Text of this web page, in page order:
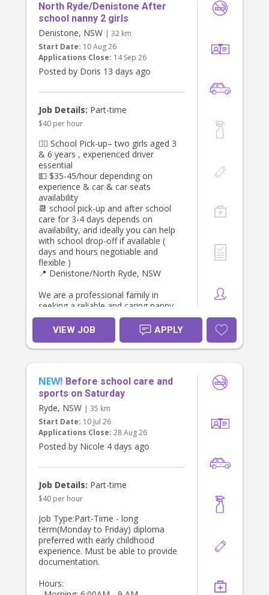
North Ryde/Denistone After
school nanny 2 girls
Denistone, NSW | 32 km
Start Date: 10 Aug 26
Applications Close: 14 Sep 26
Posted by Doris 13 days ago
Job Details: Part-time
$40 per hour
👯‍♀️ School Pick-up– two girls aged 3
& 6 years , experienced driver
essential
💵 $35-45/hour depending on
experience & car & car seats
availability
📆 school pick-up and after school
care for 3-4 days depends on
availability, and ideally you can help
with school drop-off if available (
days and hours negotiable and
flexible )
📍 Denistone/North Ryde, NSW
We are a professional family in
seeking a reliable and caring nanny
to support our household Monday,
Tuesday, Wednesday or Thursday
afternoons , helping to pick up ,
transport to after school activities,
Both children attend
preschool/primary school during the
day, so this role focuses on
afternoon preschool & school pick
up, and afternoon activities or
routines (homework, piano). Open to
additional time/duration if you have
young children or coaching young
children sports.
About You
Check, National Police Check and
Australian driver license required
* Experienced with young children,
particularly primary schoolers and
preschoolers
ideal, but not essential ( we can
VIEW JOB APPLY
NEW! Before school care and
sports on Saturday
Ryde, NSW | 35 km
Start Date: 10 Jul 26
Applications Close: 28 Aug 26
Posted by Nicole 4 days ago
Job Details: Part-time
$40 per hour
Job Type:Part-Time - long
term(Monday to Friday) diploma
preferred with early childhood
experience. Must be able to provide
documentation.
Hours: